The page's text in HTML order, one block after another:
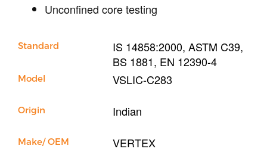
Unconfined core testing
Standard
IS 14858:2000, ASTM C39,
BS 1881, EN 12390-4
Model VSLIC-C283
Origin Indian
Make/ OEM VERTEX